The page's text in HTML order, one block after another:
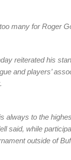
many for Roger
reiterated his
and players’
always to the
said, while
outside of